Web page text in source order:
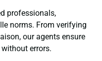
professionals,
norms. From verifying
our agents ensure
errors.